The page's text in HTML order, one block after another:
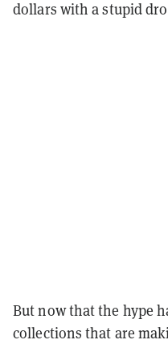
dollars with a stupid
But now that the hype
collections that are